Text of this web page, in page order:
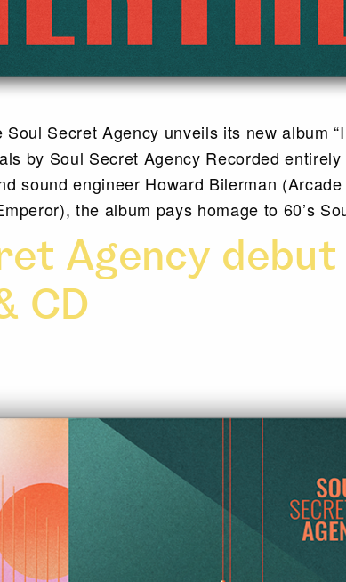
Secret Agency unveils its new album
by Soul Secret Agency Recorded
sound engineer Howard Bilerman
the album pays homage to 60’s
Agency debut
CD